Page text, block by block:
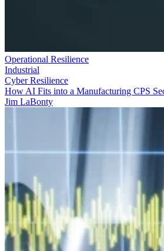
Operational Resilience
Industrial
Cyber Resilience
How AI Fits into a Manufacturing CPS
Jim LaBonty